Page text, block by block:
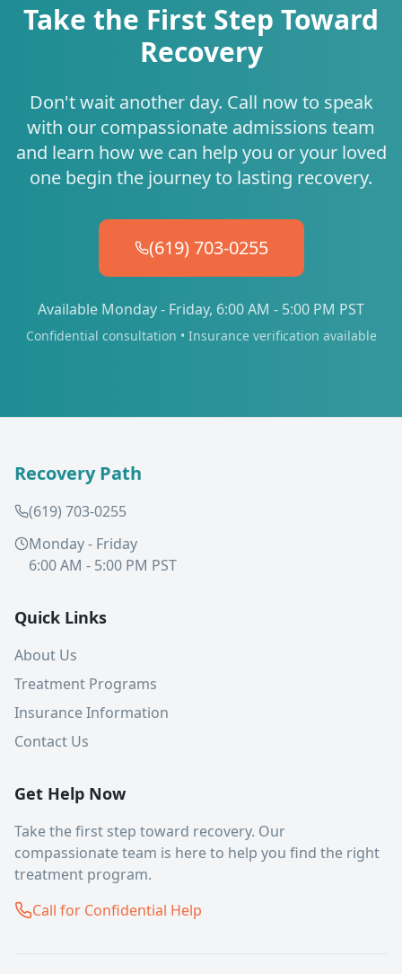
Take the First Step Toward
Recovery
Don't wait another day. Call now to speak
with our compassionate admissions team
and learn how we can help you or your loved
one begin the journey to lasting recovery.
(619) 703-0255
Available Monday - Friday, 6:00 AM - 5:00 PM PST
Confidential consultation • Insurance verification available
Recovery Path
(619) 703-0255
Monday - Friday
6:00 AM - 5:00 PM PST
Quick Links
About Us
Treatment Programs
Insurance Information
Contact Us
Get Help Now
Take the first step toward recovery. Our
compassionate team is here to help you find the right
treatment program.
Call for Confidential Help